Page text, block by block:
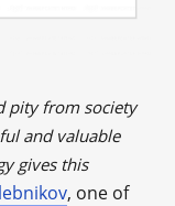
pity from society
and valuable
gives this
, one of